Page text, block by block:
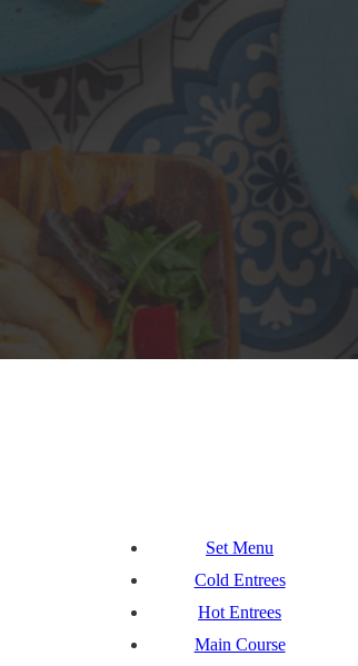
Set Menu
Cold Entrees
Hot Entrees
Main Course